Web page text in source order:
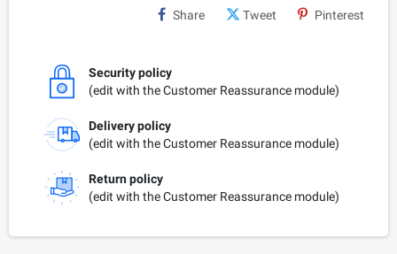
Share Tweet Pinterest
Security policy
(edit with the Customer Reassurance module)
Delivery policy
(edit with the Customer Reassurance module)
Return policy
(edit with the Customer Reassurance module)